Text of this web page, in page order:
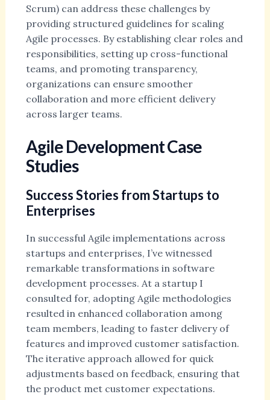
Scrum) can address these challenges by
providing structured guidelines for scaling
Agile processes. By establishing clear roles and
responsibilities, setting up cross-functional
teams, and promoting transparency,
organizations can ensure smoother
collaboration and more efficient delivery
across larger teams.
Agile Development Case
Studies
Success Stories from Startups to
Enterprises
In successful Agile implementations across
startups and enterprises, I’ve witnessed
remarkable transformations in software
development processes. At a startup I
consulted for, adopting Agile methodologies
resulted in enhanced collaboration among
team members, leading to faster delivery of
features and improved customer satisfaction.
The iterative approach allowed for quick
adjustments based on feedback, ensuring that
the product met customer expectations.